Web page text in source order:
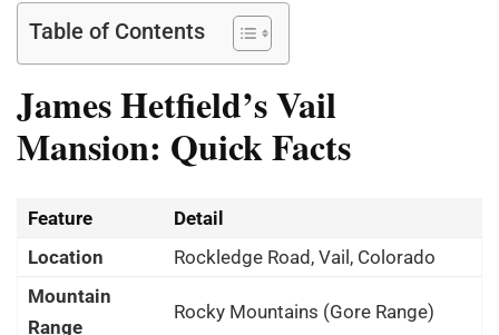
Table of Contents
James Hetfield’s Vail
Mansion: Quick Facts
Feature
Detail
Location
Rockledge Road, Vail, Colorado
Mountain
Range
Rocky Mountains (Gore Range)